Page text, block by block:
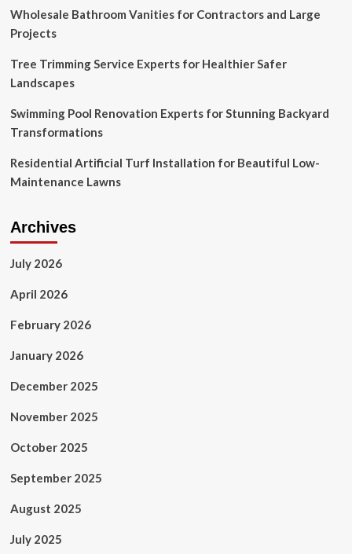
Wholesale Bathroom Vanities for Contractors and Large
Projects
Tree Trimming Service Experts for Healthier Safer
Landscapes
Swimming Pool Renovation Experts for Stunning Backyard
Transformations
Residential Artificial Turf Installation for Beautiful Low-
Maintenance Lawns
Archives
July 2026
April 2026
February 2026
January 2026
December 2025
November 2025
October 2025
September 2025
August 2025
July 2025